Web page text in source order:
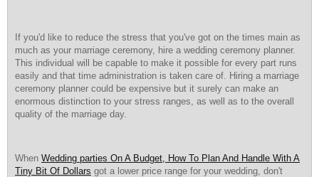
If you'd like to reduce the stress that you've got on the times main as
much as your marriage ceremony, hire a wedding ceremony planner.
This individual will be capable to make it possible for every part runs
easily and that time administration is taken care of. Hiring a marriage
ceremony planner could be expensive but it surely can make an
enormous distinction to your stress ranges, as well as to the overall
quality of the marriage day.
When Wedding parties On A Budget, How To Plan And Handle With A
Tiny Bit Of Dollars got a lower price range for your wedding, don't